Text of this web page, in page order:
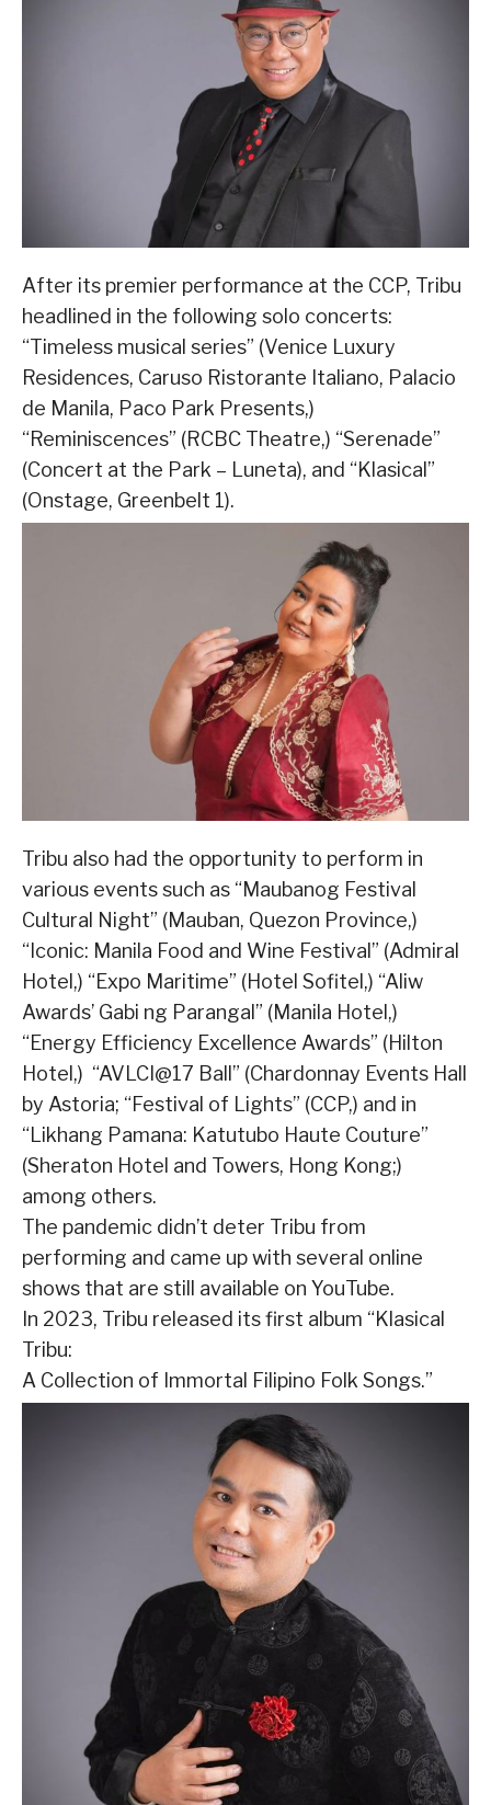
After its premier performance at the CCP, Tribu
headlined in the following solo concerts:
“Timeless musical series” (Venice Luxury
Residences, Caruso Ristorante Italiano, Palacio
de Manila, Paco Park Presents,)
“Reminiscences” (RCBC Theatre,) “Serenade”
(Concert at the Park – Luneta), and “Klasical”
(Onstage, Greenbelt 1).
Tribu also had the opportunity to perform in
various events such as “Maubanog Festival
Cultural Night” (Mauban, Quezon Province,)
“Iconic: Manila Food and Wine Festival” (Admiral
Hotel,) “Expo Maritime” (Hotel Sofitel,) “Aliw
Awards’ Gabi ng Parangal” (Manila Hotel,)
“Energy Efficiency Excellence Awards” (Hilton
Hotel,) “AVLCI@17 Ball” (Chardonnay Events Hall
by Astoria; “Festival of Lights” (CCP,) and in
“Likhang Pamana: Katutubo Haute Couture”
(Sheraton Hotel and Towers, Hong Kong;)
among others.
The pandemic didn’t deter Tribu from
performing and came up with several online
shows that are still available on YouTube.
In 2023, Tribu released its first album “Klasical
Tribu:
A Collection of Immortal Filipino Folk Songs.”